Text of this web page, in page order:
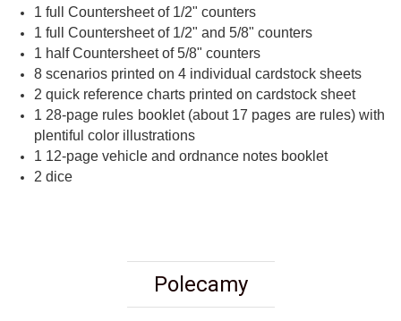
1 full Countersheet of 1/2" counters
1 full Countersheet of 1/2" and 5/8" counters
1 half Countersheet of 5/8" counters
8 scenarios printed on 4 individual cardstock sheets
2 quick reference charts printed on cardstock sheet
1 28-page rules booklet (about 17 pages are rules) with
plentiful color illustrations
1 12-page vehicle and ordnance notes booklet
2 dice
Polecamy